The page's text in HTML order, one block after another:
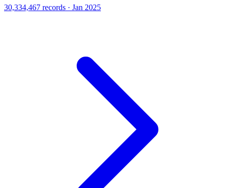
30,334,467 records · Jan 2025